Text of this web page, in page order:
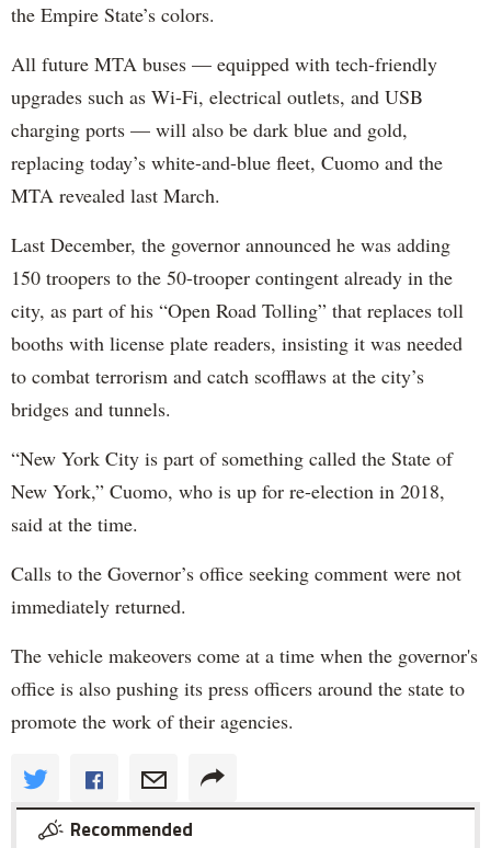
the Empire State’s colors.
All future MTA buses — equipped with tech-friendly
upgrades such as Wi-Fi, electrical outlets, and USB
charging ports — will also be dark blue and gold,
replacing today’s white-and-blue fleet, Cuomo and the
MTA revealed last March.
Last December, the governor announced he was adding
150 troopers to the 50-trooper contingent already in the
city, as part of his “Open Road Tolling” that replaces toll
booths with license plate readers, insisting it was needed
to combat terrorism and catch scofflaws at the city’s
bridges and tunnels.
“New York City is part of something called the State of
New York,” Cuomo, who is up for re-election in 2018,
said at the time.
Calls to the Governor’s office seeking comment were not
immediately returned.
The vehicle makeovers come at a time when the governor's
office is also pushing its press officers around the state to
promote the work of their agencies.
Recommended